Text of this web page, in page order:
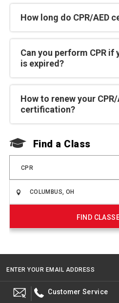
How long do CPR/AED
Can you perform CPR
is expired?
How to renew your CPR/
certification?
Find a Class
CPR
FIND
ENTER YOUR EMAIL ADDRESS
Customer Service